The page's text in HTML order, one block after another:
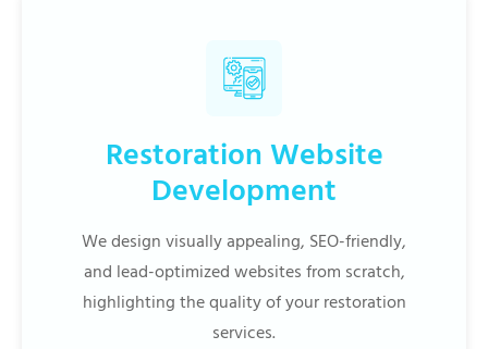
Restoration Website
Development
We design visually appealing, SEO-friendly,
and lead-optimized websites from scratch,
highlighting the quality of your restoration
services.